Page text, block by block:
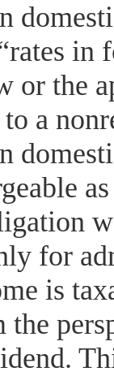
in
or the
a
for
is
the